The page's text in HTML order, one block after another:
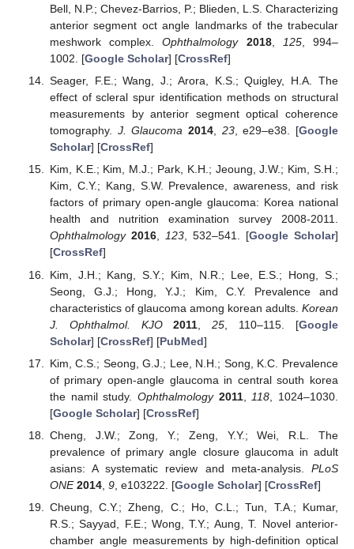
Bell, N.P.; Chevez-Barrios, P.; Blieden, L.S. Characterizing
anterior segment oct angle landmarks of the trabecular
meshwork complex.Ophthalmology 2018, 125, 994–
1002. [Google Scholar] [CrossRef]
Seager, F.E.; Wang, J.; Arora, K.S.; Quigley, H.A. The
effect of scleral spur identification methods on structural
measurements by anterior segment optical coherence
tomography. J. Glaucoma 2014, 23, e29–e38. [Google
Scholar] [CrossRef]
Kim, K.E.; Kim, M.J.; Park, K.H.; Jeoung, J.W.; Kim, S.H.;
Kim, C.Y.; Kang, S.W. Prevalence, awareness, and risk
factors of primary open-angle glaucoma: Korea national
health and nutrition examination survey 2008-2011.
Ophthalmology 2016, 123, 532–541. [Google Scholar]
[CrossRef]
Kim, J.H.; Kang, S.Y.; Kim, N.R.; Lee, E.S.; Hong, S.;
Seong, G.J.; Hong, Y.J.; Kim, C.Y. Prevalence and
characteristics of glaucoma among korean adults. Korean
J. Ophthalmol. KJO
2011 ,25 , 110–115. [Google
Scholar] [CrossRef] [PubMed]
Kim, C.S.; Seong, G.J.; Lee, N.H.; Song, K.C. Prevalence
of primary open-angle glaucoma in central south korea
the namil study. Ophthalmology 2011, 118 , 1024–1030.
[Google Scholar] [CrossRef]
Cheng, J.W.; Zong, Y.; Zeng, Y.Y.; Wei, R.L. The
prevalence of primary angle closure glaucoma in adult
asians: A systematic review and meta-analysis. PLoS
ONE 2014, 9, e103222. [Google Scholar] [CrossRef]
Cheung, C.Y.; Zheng, C.; Ho, C.L.; Tun, T.A.; Kumar,
R.S.; Sayyad, F.E.; Wong, T.Y.; Aung, T. Novel anterior-
chamber angle measurements by high-definition optical